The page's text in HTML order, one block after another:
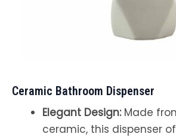
Ceramic Bathroom Dispenser
Elegant Design:Made
ceramic, this dispenser